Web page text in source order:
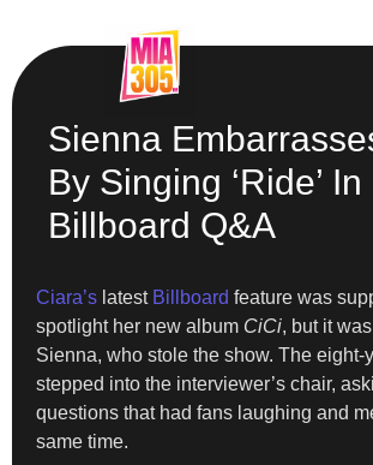
Sienna
By Singing ‘Ride’ In
Billboard Q&A
Ciara’s latest Billboard feature was
spotlight her new album CiCi, but it
Sienna, who stole the show. The eight-
stepped into the interviewer’s chair,
questions that had fans laughing and
same time.